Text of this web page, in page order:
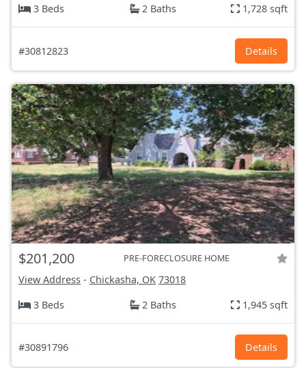
3 Beds
2 Baths 1,728 sqft
#30812823 Details
$201,200 PRE-FORECLOSURE HOME
View Address - Chickasha, OK 73018
3 Beds
2 Baths 1,945 sqft
#30891796 Details